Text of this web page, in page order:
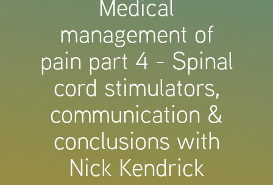
management of
pain part 4 - Spinal
cord stimulators,
communication &
conclusions with
Nick Kendrick